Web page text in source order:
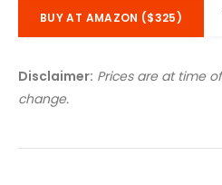
BUY AT AMAZON ($325)
Disclaimer: Prices are at time
change.